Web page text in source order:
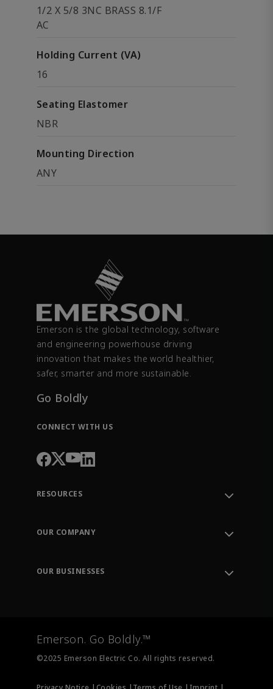
1/2 X 5/8 3NC BRASS 8.1/F
AC
Holding Current (VA)
16
Seating Elastomer
NBR
Mounting Direction
ANY
Emerson is the global technology, software
and engineering powerhouse driving
innovation that makes the world healthier,
safer, smarter and more sustainable.
Go Boldly
CONNECT WITH US
RESOURCES
Order Tracking
Training
OUR COMPANY
OUR BUSINESSES
Measurement Instrumentation
Emerson. Go Boldly.™
©2025 Emerson Electric Co. All rights reserved.